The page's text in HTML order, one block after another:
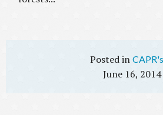
June 16, 2014